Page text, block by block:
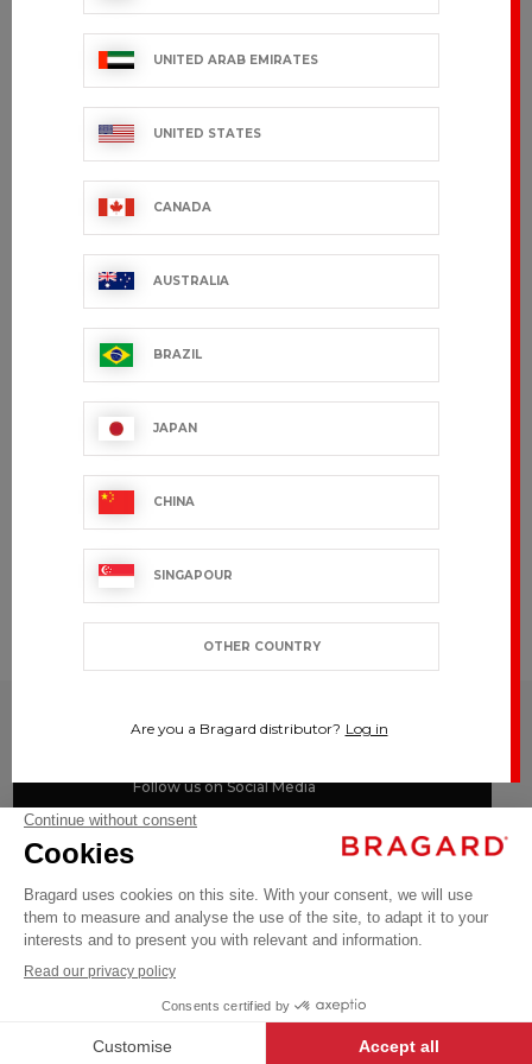
UNITED ARAB EMIRATES
UNITED STATES
CANADA
AUSTRALIA
BRAZIL
JAPAN
CHINA
SINGAPOUR
OTHER COUNTRY
Are you a Bragard distributor? Log in
MANUFACTURING
90 years of expertise
BRAGARD
Present in
over 120
To your
image
TOP CATEGORIES
Follow us on Social Media
Click here to change your cookie preferences
©BRAGARD 2026 - ALL RIGHTS RESERVED